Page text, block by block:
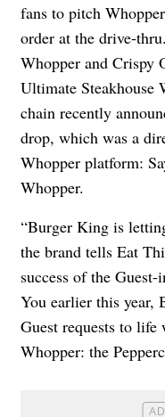
fans to pitch
order at the drive-
Whopper and Crispy
Ultimate Steakhouse
chain recently
drop, which was a
Whopper platform:
Whopper.
“Burger King is
the brand tells Eat
success of the
You earlier this year,
Guest requests to
Whopper: the